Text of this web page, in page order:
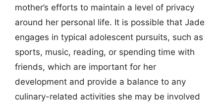
mother’s efforts to maintain a level of privacy
around her personal life. It is possible that Jade
engages in typical adolescent pursuits, such as
sports, music, reading, or spending time with
friends, which are important for her
development and provide a balance to any
culinary-related activities she may be involved